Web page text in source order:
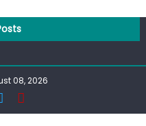
“suggestively” at County
08, 2026